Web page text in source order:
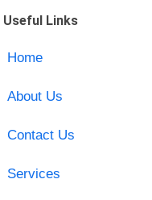
Useful Links
Home
About Us
Contact Us
Services